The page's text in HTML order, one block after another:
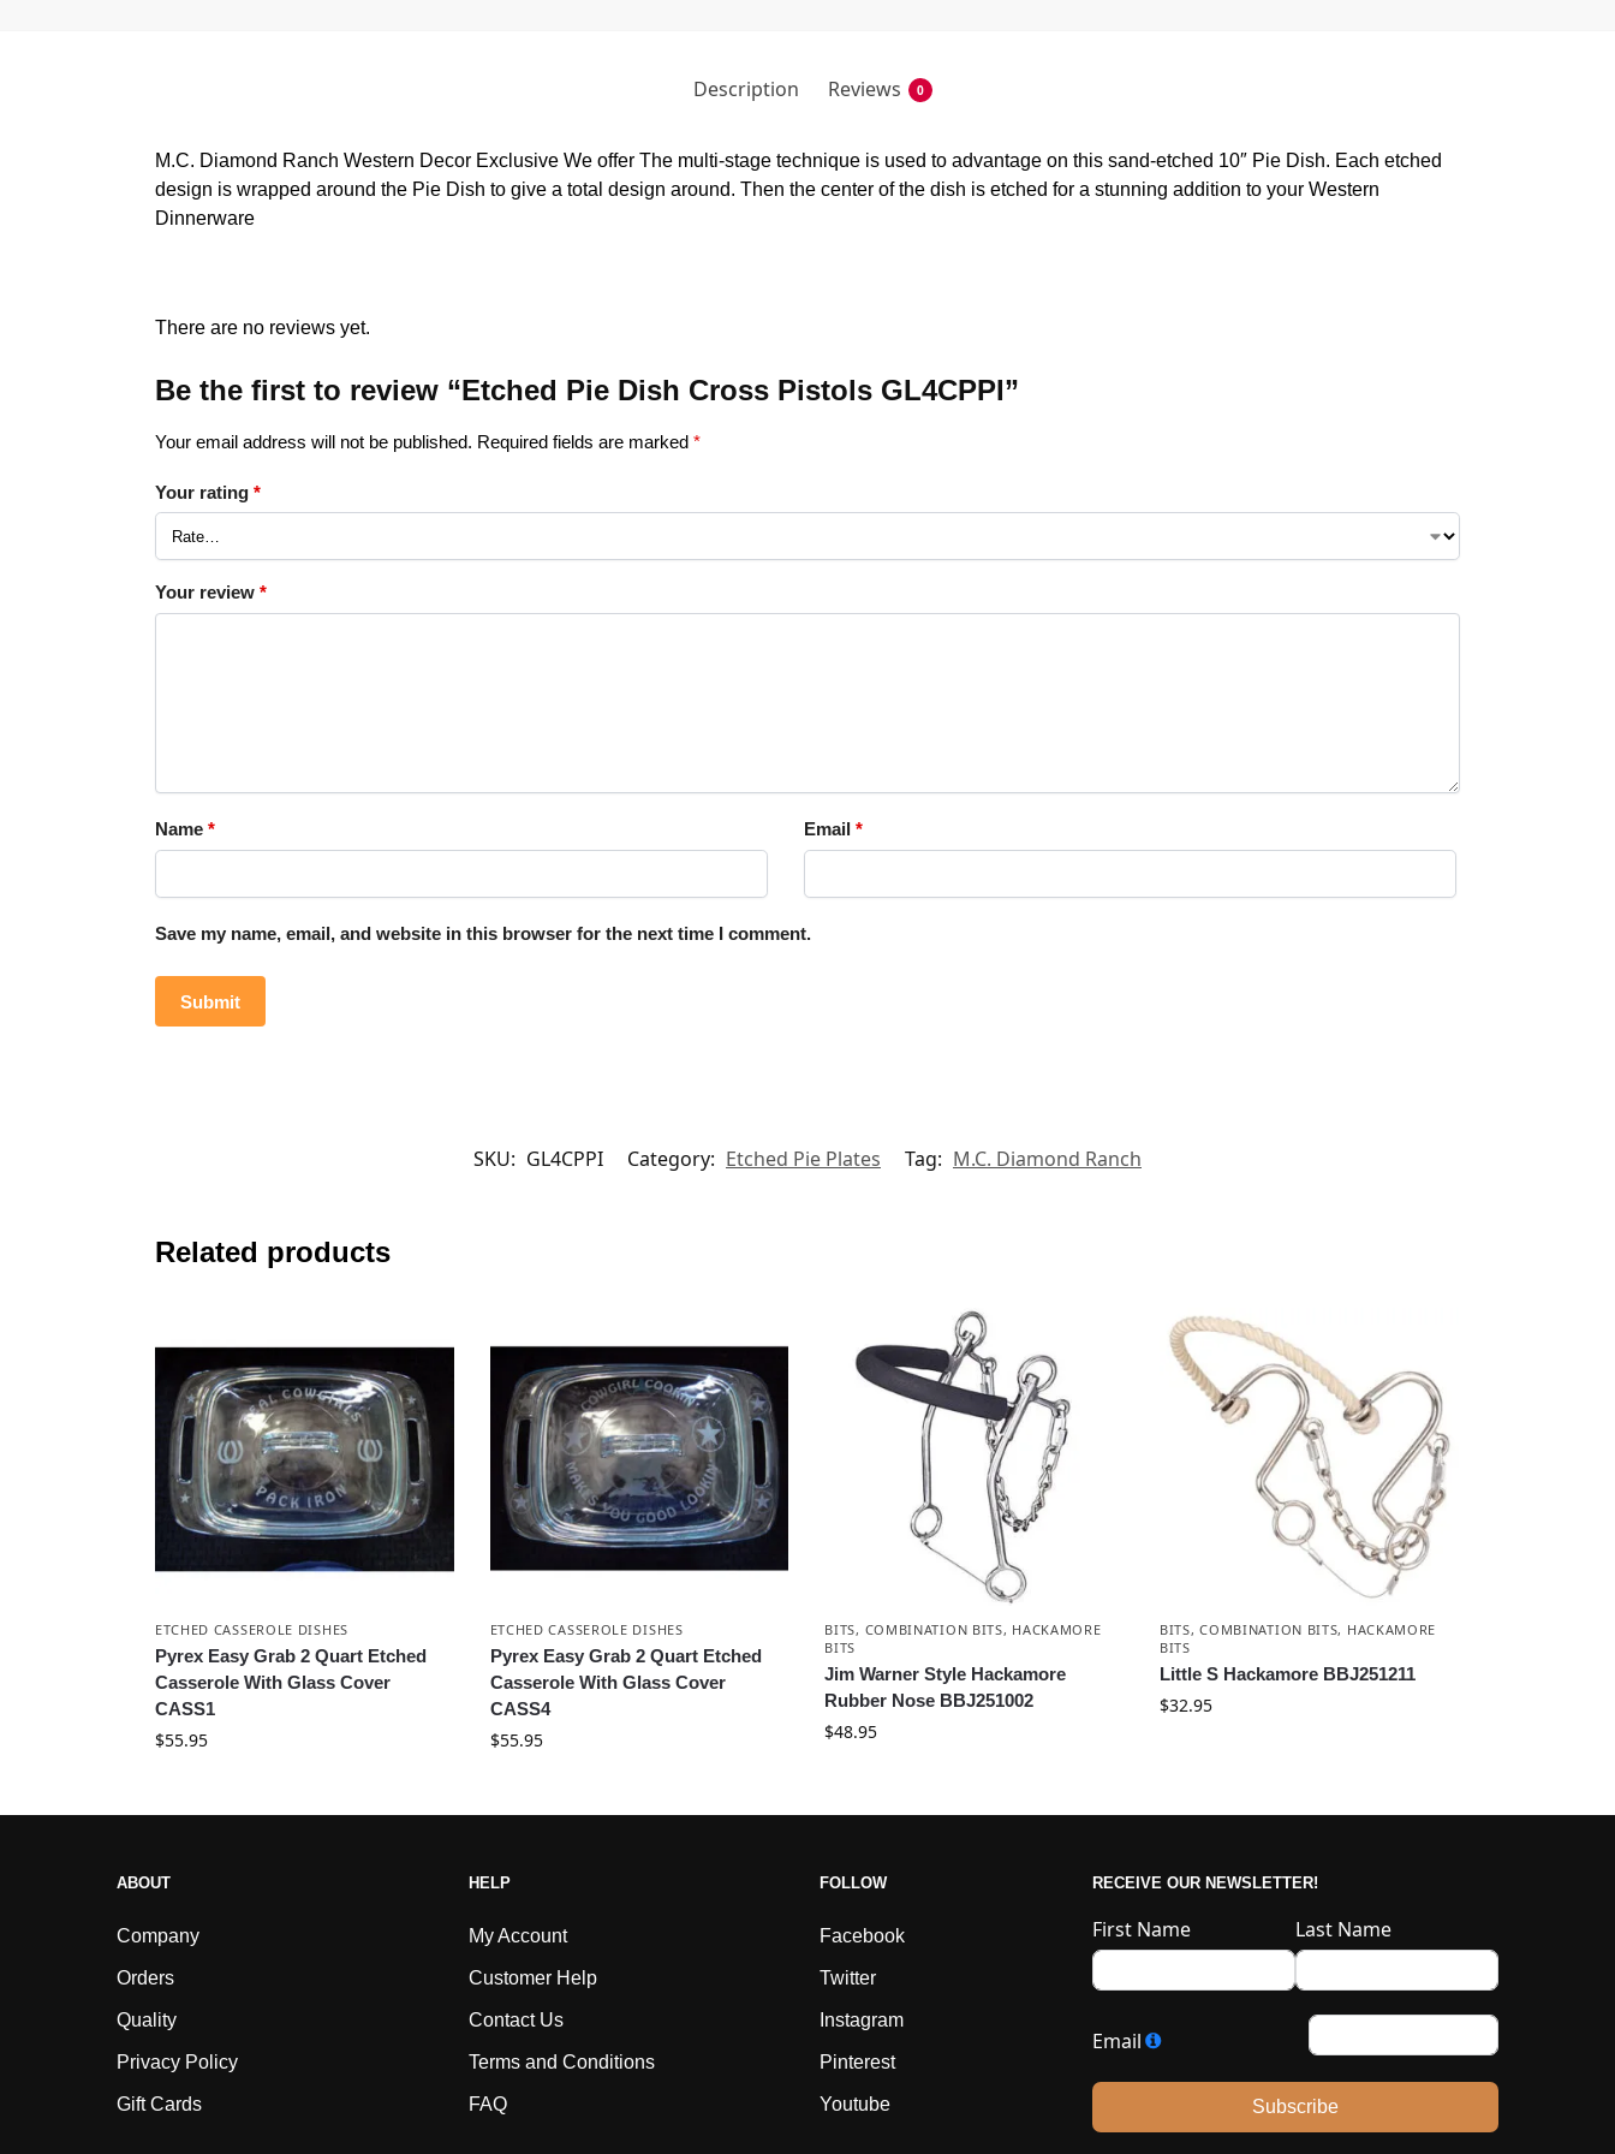
Description Reviews 0
M.C. Diamond Ranch Western Decor Exclusive We offer The multi-stage technique is used to advantage on this sand-etched 10″ Pie Dish. Each etched
design is wrapped around the Pie Dish to give a total design around. Then the center of the dish is etched for a stunning addition to your Western
Dinnerware
There are no reviews yet.
Be the first to review “Etched Pie Dish Cross Pistols GL4CPPI”
Your email address will not be published. Required fields are marked *
Your rating *
Your review *
Name * Email *
Save my name, email, and website in this browser for the next time I comment.
SKU: GL4CPPI Category: Etched Pie Plates Tag: M.C. Diamond Ranch
Related products
ETCHED CASSEROLE DISHES
Pyrex Easy Grab 2 Quart Etched
Casserole With Glass Cover
CASS1
$55.95
ETCHED CASSEROLE DISHES
Pyrex Easy Grab 2 Quart Etched
Casserole With Glass Cover
CASS4
$55.95
BITS, COMBINATION BITS, HACKAMORE
BITS
Jim Warner Style Hackamore
Rubber Nose BBJ251002
$48.95
BITS,COMBINATION BITS, HACKAMORE
BITS
Little S Hackamore BBJ251211
$32.95
ABOUT
Company
Orders
Quality
Privacy Policy
Gift Cards
HELP
My Account
Customer Help
Contact Us
Terms and Conditions
FAQ
FOLLOW
Facebook
Twitter
Instagram
Pinterest
Youtube
RECEIVE OUR NEWSLETTER!
First Name Last Name
Email
Subscribe